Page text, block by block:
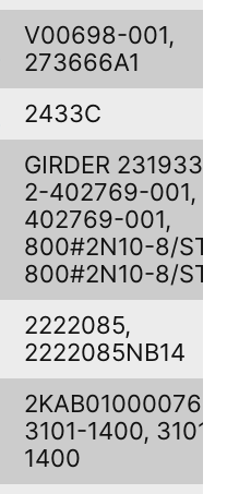
V00698-001,
273666A1
2433C
GIRDER
2-402769-001, 2-
402769-001,
800#2N10-8/ST/
800#2N10-8/ST/
2222085,
2222085NB14
2KAB010000764,
3101-1400, 3101-
1400